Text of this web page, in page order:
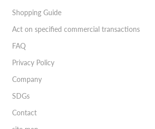
Shopping Guide
Act on specified commercial transactions
FAQ
Privacy Policy
Company
SDGs
Contact